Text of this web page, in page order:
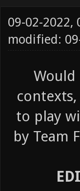
09-02-2022,
modified:
to play
by Team